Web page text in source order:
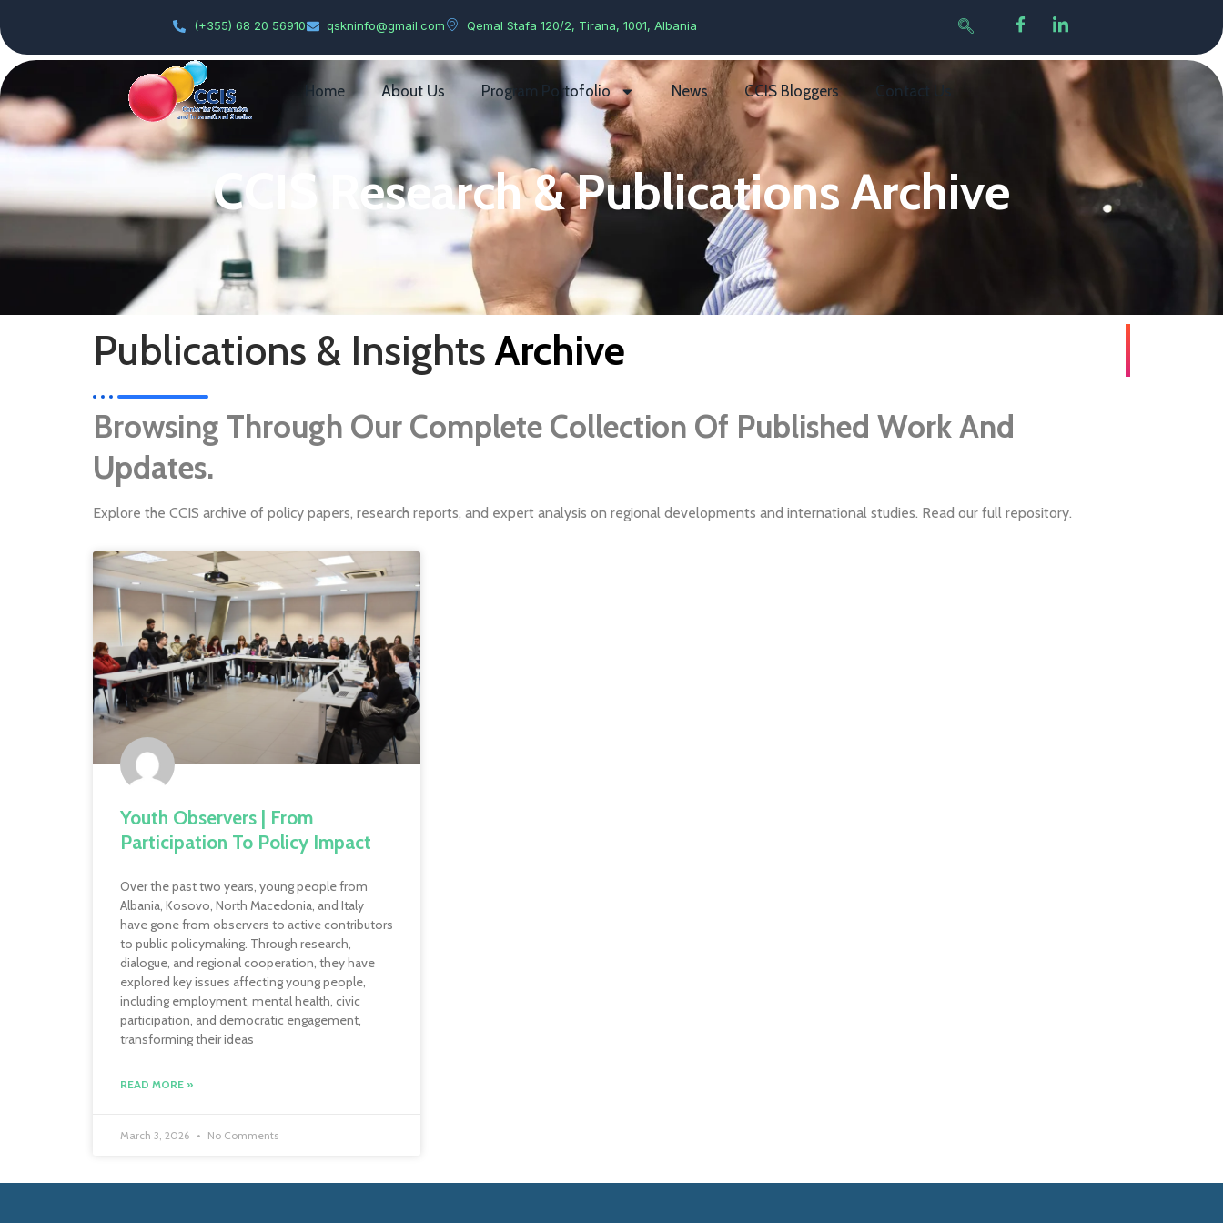
(+355) 68 20 56910 qskninfo@gmail.com Qemal Stafa 120/2, Tirana, 1001, Albania
Home About Us Program Portofolio News CCIS Bloggers Contact Us
CCIS Research & Publications Archive
Publications & InsightsArchive
Browsing Through Our Complete Collection Of Published Work And
Updates.
Explore the CCIS archive of policy papers, research reports, and expert analysis on regional developments and international studies. Read our full repository.
Youth Observers | From
Participation To Policy Impact
Over the past two years, young people from
Albania, Kosovo, North Macedonia, and Italy
have gone from observers to active contributors
to public policymaking. Through research,
dialogue, and regional cooperation, they have
explored key issues affecting young people,
including employment, mental health, civic
participation, and democratic engagement,
transforming their ideas
READ MORE »
March 3, 2026 No Comments